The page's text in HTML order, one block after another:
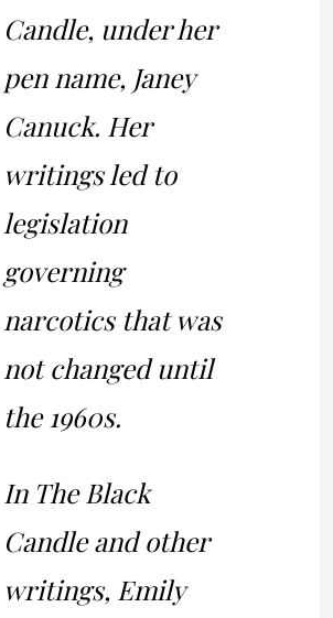
Candle, under her
pen name, Janey
Canuck. Her
writings led to
legislation
governing
narcotics that was
not changed until
the 1960s.
In The Black
Candle and other
writings, Emily